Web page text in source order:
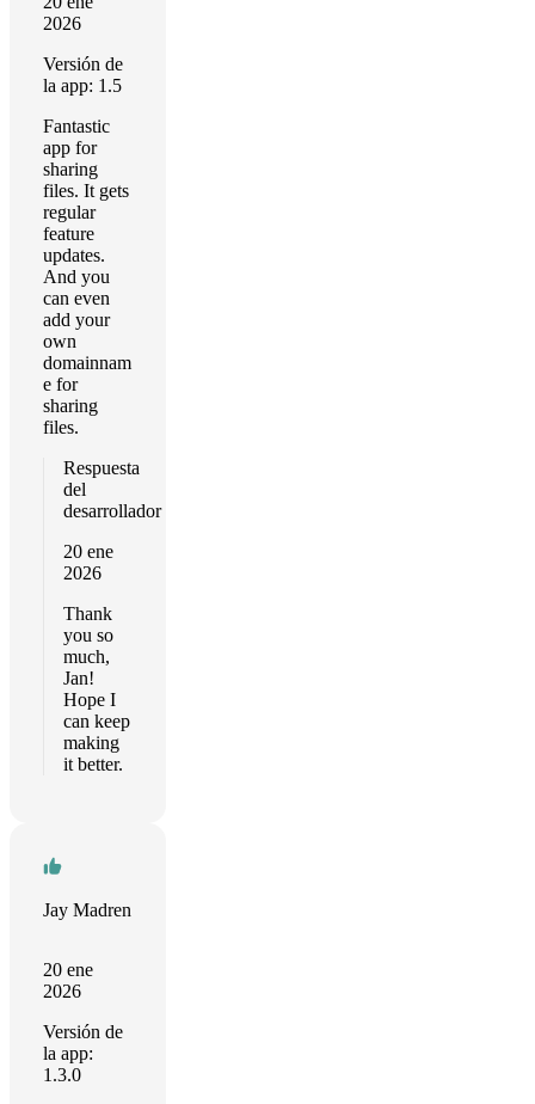
2026
Versión de
la app: 1.5
Fantastic
app for
sharing
files. It gets
regular
feature
updates.
And you
can even
add your
own
domainnam
e for
sharing
files.
Respuesta
del
desarrollador
20 ene
2026
Thank
you so
much,
Jan!
Hope I
can keep
making
it better.
Jay Madren
20 ene
2026
Versión de
la app:
1.3.0